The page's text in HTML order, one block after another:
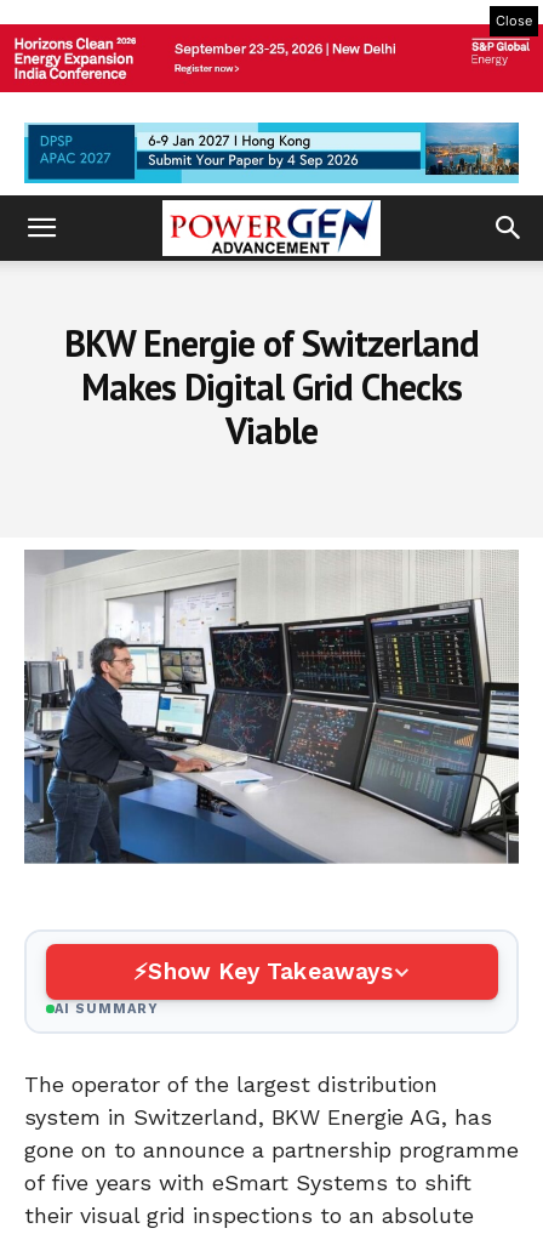
Close
BKW Energie of Switzerland
Makes Digital Grid Checks
Viable
Show Key Takeaways
AI SUMMARY
The operator of the largest distribution
system in Switzerland, BKW Energie AG, has
gone on to announce a partnership programme
of five years with eSmart Systems to shift
their visual grid inspections to an absolute